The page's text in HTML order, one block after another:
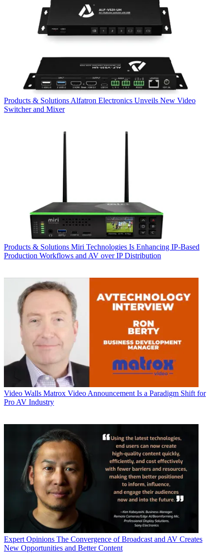
Products & Solutions Alfatron Electronics Unveils New Video
Switcher and Mixer
Products & Solutions Miri Technologies Is Enhancing IP-Based
Production Workflows and AV over IP Distribution
Video Walls Matrox Video Announcement Is a Paradigm Shift for
Pro AV Industry
Expert Opinions The Convergence of Broadcast and AV Creates
New Opportunities and Better Content